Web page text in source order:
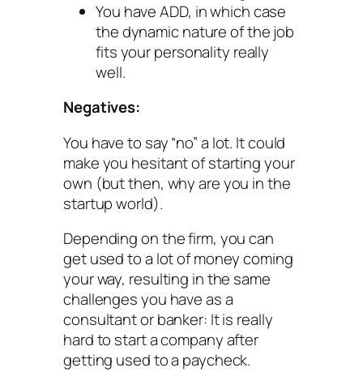
You have ADD, in which case
the dynamic nature of the job
fits your personality really
well.
Negatives:
You have to say “no” a lot. It could
make you hesitant of starting your
own (but then, why are you in the
startup world).
Depending on the firm, you can
get used to a lot of money coming
your way, resulting in the same
challenges you have as a
consultant or banker: It is really
hard to start a company after
getting used to a paycheck.